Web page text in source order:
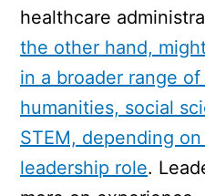
healthcare
the other hand,
in a broader range
humanities, social
STEM, depending
leadership role.